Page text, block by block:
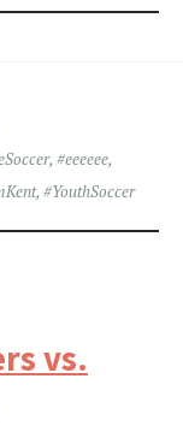
, #eeeeee,
, #YouthSoccer
vs.